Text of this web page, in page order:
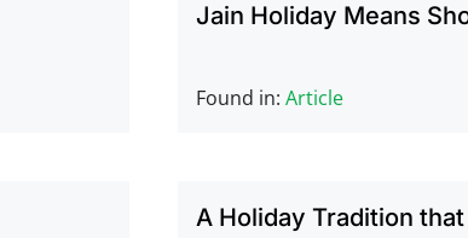
Jain Holiday Means
Found in: Article
A Holiday Tradition that